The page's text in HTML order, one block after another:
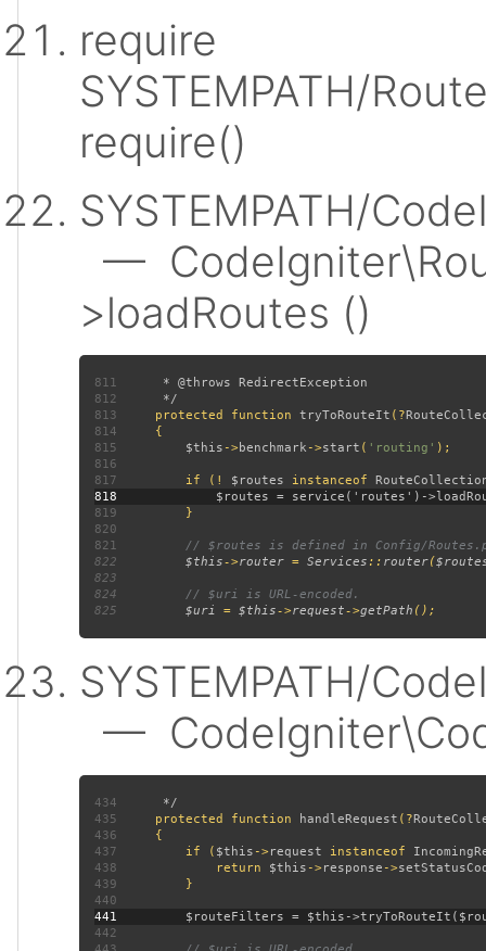
require
SYSTEMPATH/
require()
SYSTEMPATH/
—
>loadRoutes ()
811
812
813
protected function tryToRouteIt (?
814
815
$this ->benchmark ->start ( 'routing'
816
817 if (! $routes instanceof
818
819
820
821
822
$this->router = Services :: router(
823
824
825
$uri = $this->request->getPath
SYSTEMPATH/
—
434
435
protected function handleRequest (?
436
437 if ( $this ->request instanceof
438 return $this ->response ->
439
440
441
442